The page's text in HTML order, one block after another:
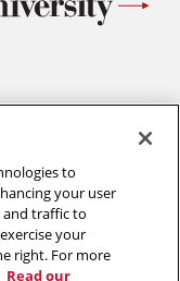
to
your user
and traffic to
your
right. For more
Read our